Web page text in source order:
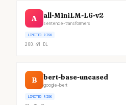
A all-MiniLM-L6-v2
sentence-transformers
LIMITED RISK
200.4M DL
B bert-base-uncased
google-bert
LIMITED RISK